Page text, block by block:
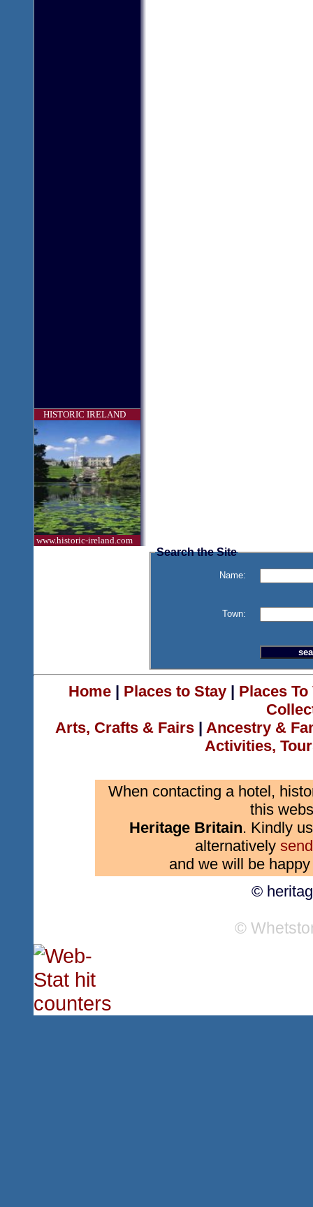
HISTORIC IRELAND
www.historic-ireland.com
Search the Site
Name:
Town:
Home| Places to Stay| Places
Arts, Crafts & Fairs | Ancestry &
Activities,
When contacting a hotel,
this
Heritage Britain. Kindly
alternatively
and we will be
©
©